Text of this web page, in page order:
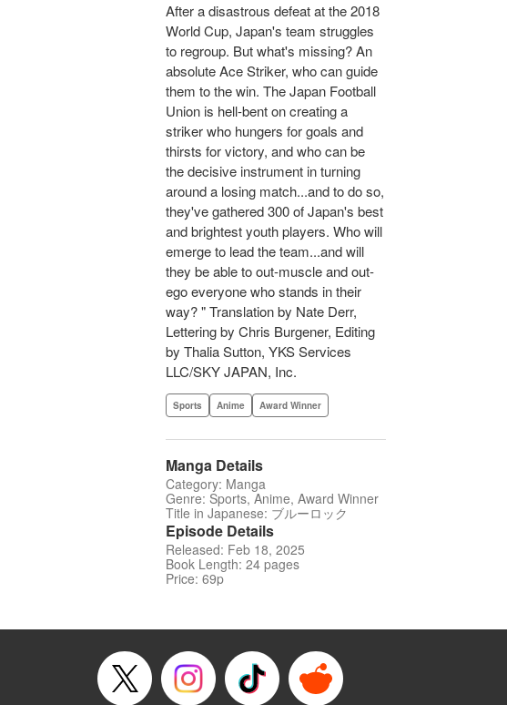
After a disastrous defeat at the 2018
World Cup, Japan's team struggles
to regroup. But what's missing? An
absolute Ace Striker, who can guide
them to the win. The Japan Football
Union is hell-bent on creating a
striker who hungers for goals and
thirsts for victory, and who can be
the decisive instrument in turning
around a losing match...and to do so,
they've gathered 300 of Japan's best
and brightest youth players. Who will
emerge to lead the team...and will
they be able to out-muscle and out-
ego everyone who stands in their
way? " Translation by Nate Derr,
Lettering by Chris Burgener, Editing
by Thalia Sutton, YKS Services
LLC/SKY JAPAN, Inc.
Sports Anime Award Winner
Manga Details
Category: Manga
Genre: Sports, Anime, Award Winner
Title in Japanese: ブルーロック
Episode Details
Released: Feb 18, 2025
Book Length: 24 pages
Price: 69p